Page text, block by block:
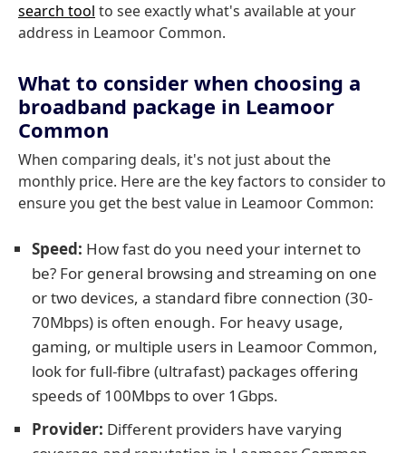
search tool to see exactly what's available at your
address in Leamoor Common.
What to consider when choosing a
broadband package in Leamoor
Common
When comparing deals, it's not just about the
monthly price. Here are the key factors to consider to
ensure you get the best value in Leamoor Common:
Speed: How fast do you need your internet to
be? For general browsing and streaming on one
or two devices, a standard fibre connection (30-
70Mbps) is often enough. For heavy usage,
gaming, or multiple users in Leamoor Common,
look for full-fibre (ultrafast) packages offering
speeds of 100Mbps to over 1Gbps.
Provider: Different providers have varying